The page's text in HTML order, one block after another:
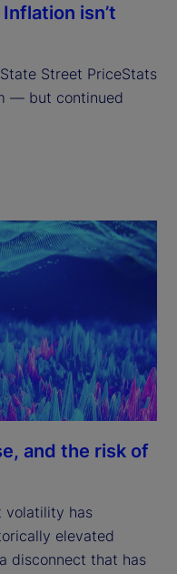
isn’t
Street PriceStats
— but continued
and the risk of
volatility has
elevated
disconnect that has